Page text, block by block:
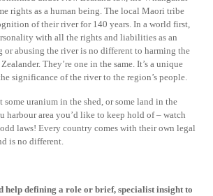
rights as a human being. The local Maori tribe
of their river for 140 years. In a world first,
with all the rights and liabilities as an
or abusing the river is no different to harming the
They’re one in the same. It’s a unique
significance of the river to the region’s people.
some uranium in the shed, or some land in the
harbour area you’d like to keep hold of – watch
laws! Every country comes with their own legal
is no different.
help defining a role or brief, specialist insight to